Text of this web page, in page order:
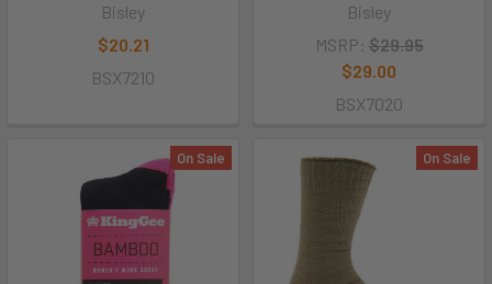
Bisley
$20.21
BSX7210
Bisley
MSRP: $29.95
$29.00
BSX7020
On Sale On Sale